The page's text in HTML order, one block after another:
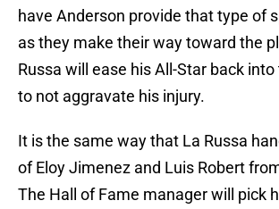
have Anderson provide that type of
as they make their way toward the
Russa will ease his All-Star back
to not aggravate his injury.
It is the same way that La Russa
of Eloy Jimenez and Luis Robert
The Hall of Fame manager will pick